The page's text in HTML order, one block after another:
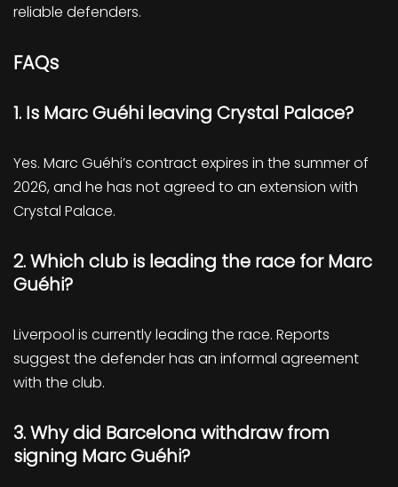
reliable defenders.
FAQs
1. Is Marc Guéhi leaving Crystal Palace?
Yes. Marc Guéhi’s contract expires in the summer of
2026, and he has not agreed to an extension with
Crystal Palace.
2. Which club is leading the race for Marc
Guéhi?
Liverpool is currently leading the race. Reports
suggest the defender has an informal agreement
with the club.
3. Why did Barcelona withdraw from
signing Marc Guéhi?